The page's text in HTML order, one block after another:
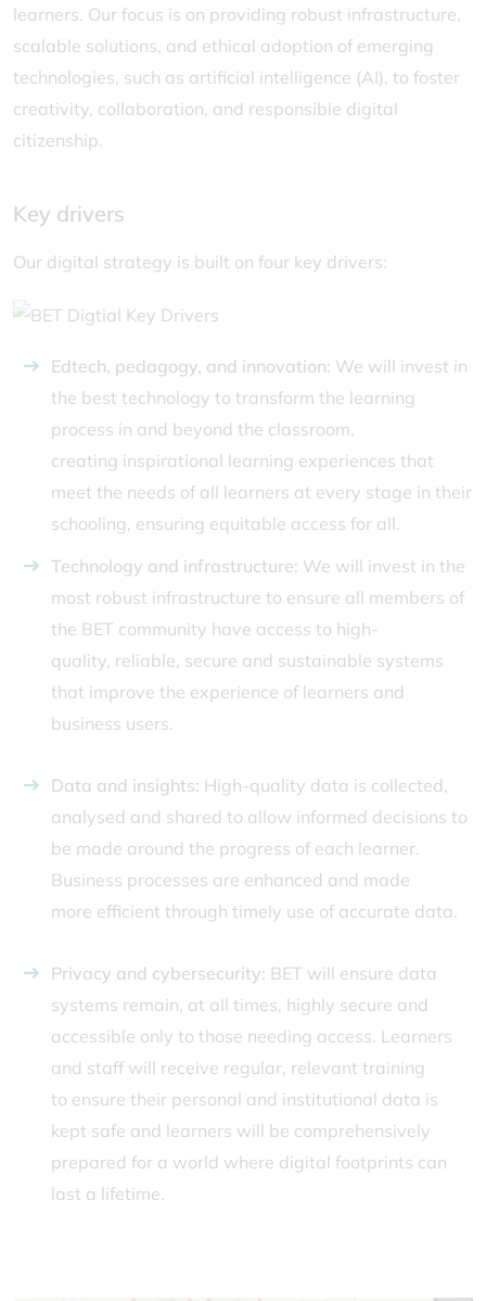
learners. Our focus is on providing robust infrastructure,
scalable solutions, and ethical adoption of emerging
technologies, such as artificial intelligence (AI), to foster
creativity, collaboration, and responsible digital
citizenship.
Key drivers
Our digital strategy is built on four key drivers:
Edtech, pedagogy, and innovation: We will invest in
the best technology to transform the learning
process in and beyond the classroom,
creating inspirational learning experiences that
meet the needs of all learners at every stage in their
schooling, ensuring equitable access for all.
Technology and infrastructure: We will invest in the
most robust infrastructure to ensure all members of
the BET community have access to high-
quality, reliable, secure and sustainable systems
that improve the experience of learners and
business users.
Data and insights: High-quality data is collected,
analysed and shared to allow informed decisions to
be made around the progress of each learner.
Business processes are enhanced and made
more efficient through timely use of accurate data.
Privacy and cybersecurity: BET will ensure data
systems remain, at all times, highly secure and
accessible only to those needing access. Learners
and staff will receive regular, relevant training
to ensure their personal and institutional data is
kept safe and learners will be comprehensively
prepared for a world where digital footprints can
last a lifetime.